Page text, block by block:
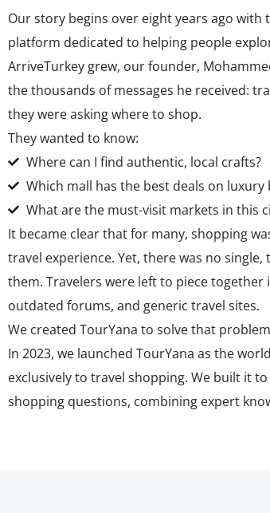
Our story begins over eight years ago with
platform dedicated to helping people
ArriveTurkey grew, our founder,
the thousands of messages he received:
they were askingwhere to shop.
They wanted to know:
Where can I find authentic, local crafts?
Which mall has the best deals on luxury
What are the must-visit markets in this
It became clear that for many, shopping
travel experience. Yet, there was no
them. Travelers were left to piece
outdated forums, and generic travel sites.
We created TourYana to solve that
In 2023, we launched TourYana as the
exclusively to travel shopping. We built it
shopping questions, combining expert